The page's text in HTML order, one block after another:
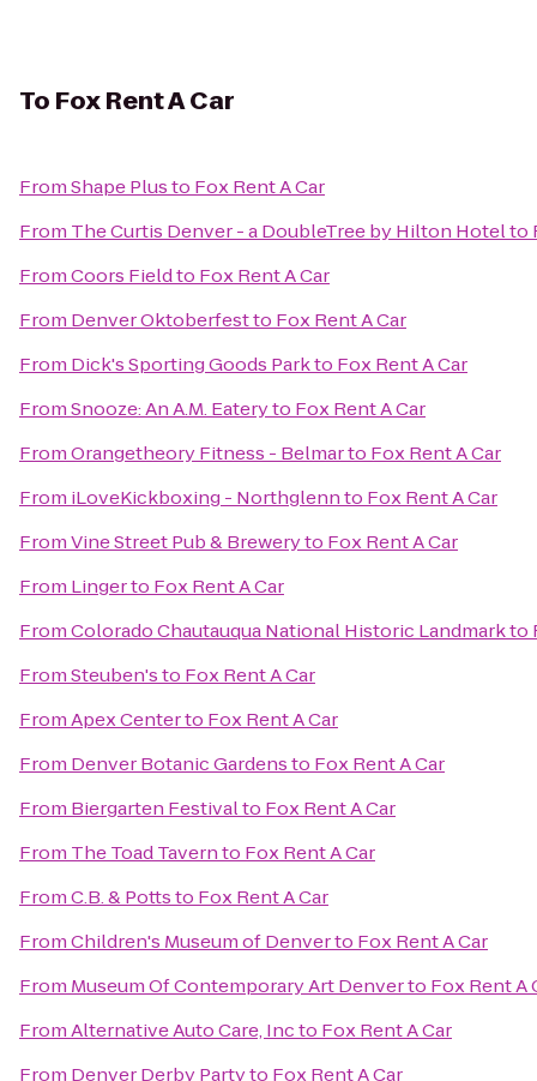
To Fox Rent A Car
FromShape Plusto Fox Rent A Car
From The Curtis Denver - a DoubleTree by Hilton Hotelto
FromCoors Fieldto Fox Rent A Car
From Denver Oktoberfestto Fox Rent A Car
From Dick's Sporting Goods Parkto Fox Rent A Car
FromSnooze: An A.M. Eateryto Fox Rent A Car
FromOrangetheory Fitness - Belmarto Fox Rent A Car
From iLoveKickboxing - Northglennto Fox Rent A Car
FromVine Street Pub & Breweryto Fox Rent A Car
From Lingerto Fox Rent A Car
FromColorado Chautauqua National Historic Landmarkto
FromSteuben'sto Fox Rent A Car
FromApex Centerto Fox Rent A Car
From Denver Botanic Gardensto Fox Rent A Car
From Biergarten Festivalto Fox Rent A Car
From The Toad Tavernto Fox Rent A Car
FromC.B. & Pottsto Fox Rent A Car
FromChildren's Museum of Denverto Fox Rent A Car
From Museum Of Contemporary Art Denverto Fox Rent A
FromAlternative Auto Care, Incto Fox Rent A Car
From Denver Derby Partyto Fox Rent A Car